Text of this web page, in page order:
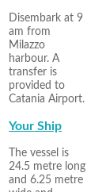
Disembark at 9
am from
Milazzo
harbour. A
transfer is
provided to
Catania Airport.
Your Ship
The vessel is
24.5 metre long
and 6.25 metre